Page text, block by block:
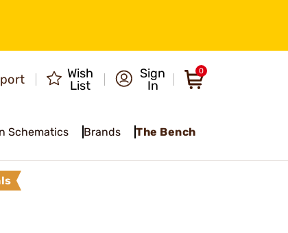
Wish
List
Sign
In
0
Schematics Brands The Bench